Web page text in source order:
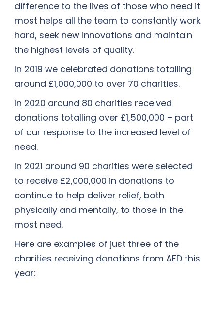
difference to the lives of those who need it
most helps all the team to constantly work
hard, seek new innovations and maintain
the highest levels of quality.
In 2019 we celebrated donations totalling
around £1,000,000 to over 70 charities.
In 2020 around 80 charities received
donations totalling over £1,500,000 – part
of our response to the increased level of
need.
In 2021 around 90 charities were selected
to receive £2,000,000 in donations to
continue to help deliver relief, both
physically and mentally, to those in the
most need.
Here are examples of just three of the
charities receiving donations from AFD this
year: